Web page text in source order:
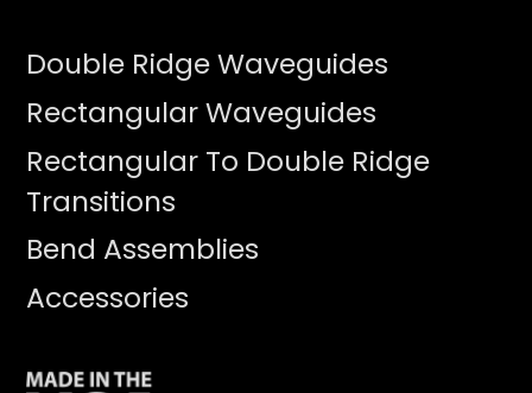
Double Ridge Waveguides
Rectangular Waveguides
Rectangular To Double Ridge
Transitions
Bend Assemblies
Accessories